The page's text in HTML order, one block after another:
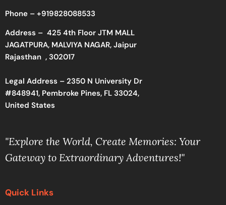
Phone – +919828088533
Address – 425 4th Floor JTM MALL
JAGATPURA, MALVIYA NAGAR, Jaipur
Rajasthan , 302017
Legal Address – 2350 N University Dr
#848941, Pembroke Pines, FL 33024,
United States
"Explore the World, Create Memories: Your
Gateway to Extraordinary Adventures!"
Quick Links